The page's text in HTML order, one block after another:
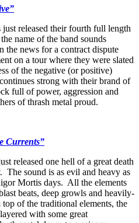
released their fourth full length
name of the band sounds
the news for a contract dispute
on a tour where they were slated
of the negative (or positive)
strong with their brand of
full of power, aggression and
of thrash metal proud.
Currents”
released one hell of a great death
. The sound is as evil and heavy as
Mortis days. All the elements
beats, deep growls and heavily-
of the traditional elements, the
with some great